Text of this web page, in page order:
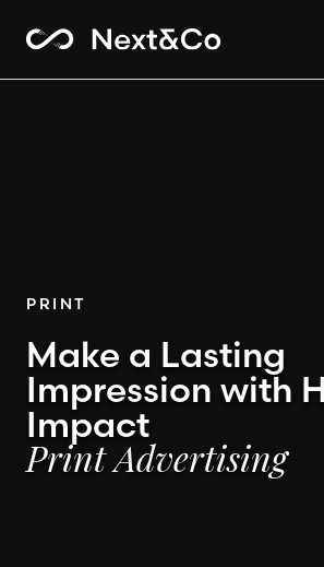
PRINT
Make a Lasting
Impression with
Impact
Print Advertising